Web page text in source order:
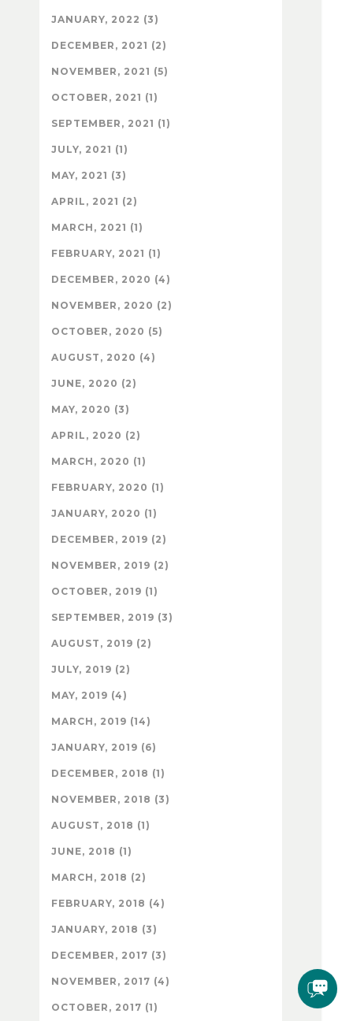
JANUARY, 2022 (3)
DECEMBER, 2021 (2)
NOVEMBER, 2021 (5)
OCTOBER, 2021 (1)
SEPTEMBER, 2021 (1)
JULY, 2021 (1)
MAY, 2021 (3)
APRIL, 2021 (2)
MARCH, 2021 (1)
FEBRUARY, 2021 (1)
DECEMBER, 2020 (4)
NOVEMBER, 2020 (2)
OCTOBER, 2020 (5)
AUGUST, 2020 (4)
JUNE, 2020 (2)
MAY, 2020 (3)
APRIL, 2020 (2)
MARCH, 2020 (1)
FEBRUARY, 2020 (1)
JANUARY, 2020 (1)
DECEMBER, 2019 (2)
NOVEMBER, 2019 (2)
OCTOBER, 2019 (1)
SEPTEMBER, 2019 (3)
AUGUST, 2019 (2)
JULY, 2019 (2)
MAY, 2019 (4)
MARCH, 2019 (14)
JANUARY, 2019 (6)
DECEMBER, 2018 (1)
NOVEMBER, 2018 (3)
AUGUST, 2018 (1)
JUNE, 2018 (1)
MARCH, 2018 (2)
FEBRUARY, 2018 (4)
JANUARY, 2018 (3)
DECEMBER, 2017 (3)
NOVEMBER, 2017 (4)
OCTOBER, 2017 (1)